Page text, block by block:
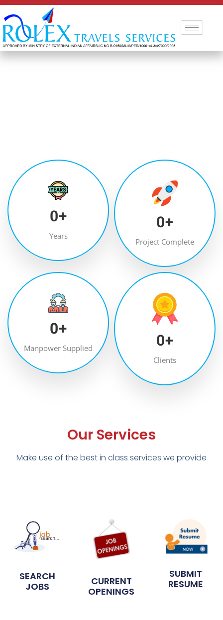
0+
Years
0+
Project Complete
0+
Manpower Supplied 0+
Clients
Our Services
Make use of the best in class services we provide
SEARCH
JOBS
CURRENT
OPENINGS
SUBMIT
RESUME